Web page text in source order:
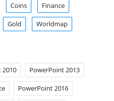
Coins Finance
Gold Worldmap
2010 PowerPoint 2013
PowerPoint 2016